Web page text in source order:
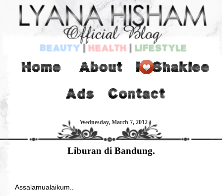
Wednesday, March 7, 2012
Liburan di Bandung.
Assalamualaikum..